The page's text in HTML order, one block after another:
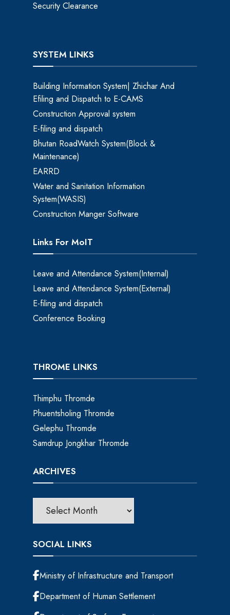
Security Clearance
SYSTEM LINKS
Building Information System| Zhichar And
Efiling and Dispatch to E-CAMS
Construction Approval system
E-filing and dispatch
Bhutan RoadWatch System(Block &
Maintenance)
EARRD
Water and Sanitation Information
System(WASIS)
Construction Manger Software
Links For MoIT
Leave and Attendance System(Internal)
Leave and Attendance System(External)
E-filing and dispatch
Conference Booking
THROME LINKS
Thimphu Thromde
Phuentsholing Thromde
Gelephu Thromde
Samdrup Jongkhar Thromde
ARCHIVES
SOCIAL LINKS
Ministry of Infrastructure and Transport
Department of Human Settlement